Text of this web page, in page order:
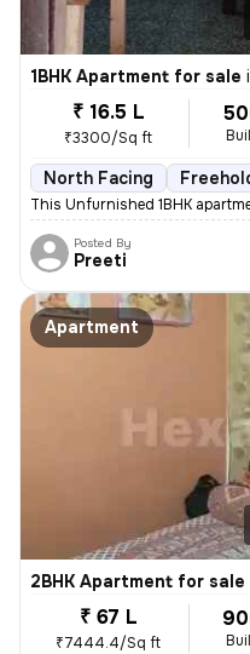
1BHK Apartment for sale
₹ 16.5 L
₹3300/Sq ft
North Facing
This Unfurnished 1BHK
Posted By
Preeti
Apartment
2BHK Apartment for sale
₹ 67 L
₹7444.4/Sq ft